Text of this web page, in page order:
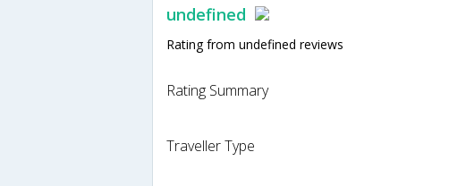
undefined
Rating from undefined reviews
Rating Summary
Traveller Type